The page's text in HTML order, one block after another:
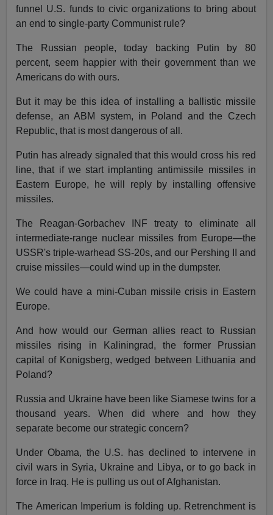
funnel U.S. funds to civic organizations to bring about
an end to single-party Communist rule?
The Russian people, today backing Putin by 80
percent, seem happier with their government than we
Americans do with ours.
But it may be this idea of installing a ballistic missile
defense, an ABM system, in Poland and the Czech
Republic, that is most dangerous of all.
Putin has already signaled that this would cross his red
line, that if we start implanting antimissile missiles in
Eastern Europe, he will reply by installing offensive
missiles.
The Reagan-Gorbachev INF treaty to eliminate all
intermediate-range nuclear missiles from Europe—the
USSR's triple-warhead SS-20s, and our Pershing II and
cruise missiles—could wind up in the dumpster.
We could have a mini-Cuban missile crisis in Eastern
Europe.
And how would our German allies react to Russian
missiles rising in Kaliningrad, the former Prussian
capital of Konigsberg, wedged between Lithuania and
Poland?
Russia and Ukraine have been like Siamese twins for a
thousand years. When did where and how they
separate become our strategic concern?
Under Obama, the U.S. has declined to intervene in
civil wars in Syria, Ukraine and Libya, or to go back in
force in Iraq. He is pulling us out of Afghanistan.
The American Imperium is folding up. Retrenchment is